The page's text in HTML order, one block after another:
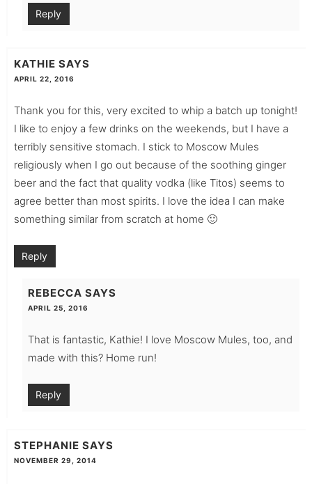
Reply
KATHIE SAYS
APRIL 22, 2016
Thank you for this, very excited to whip a batch up tonight!
I like to enjoy a few drinks on the weekends, but I have a
terribly sensitive stomach. I stick to Moscow Mules
religiously when I go out because of the soothing ginger
beer and the fact that quality vodka (like Titos) seems to
agree better than most spirits. I love the idea I can make
something similar from scratch at home 🙂
Reply
REBECCA SAYS
APRIL 25, 2016
That is fantastic, Kathie! I love Moscow Mules, too, and
made with this? Home run!
Reply
STEPHANIE SAYS
NOVEMBER 29, 2014